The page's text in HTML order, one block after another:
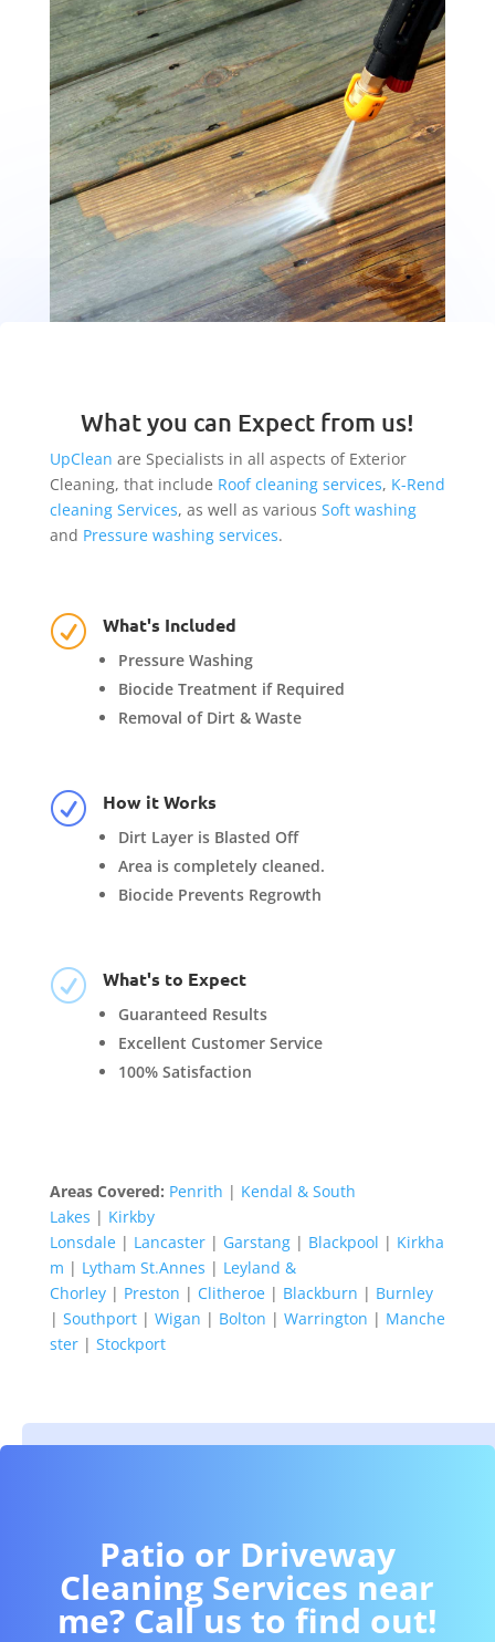
What you can Expect from us!
UpClean are Specialists in all aspects of Exterior
Cleaning, that include Roof cleaning services, K-Rend
cleaning Services, as well as various Soft washing
and Pressure washing services.
R What's Included
Pressure Washing
Biocide Treatment if Required
Removal of Dirt & Waste
R How it Works
Dirt Layer is Blasted Off
Area is completely cleaned.
Biocide Prevents Regrowth
R What's to Expect
Guaranteed Results
Excellent Customer Service
100% Satisfaction
Areas Covered: Penrith | Kendal & South
Lakes | Kirkby
Lonsdale| Lancaster| Garstang | Blackpool | Kirkha
m | Lytham St.Annes | Leyland &
Chorley| Preston | Clitheroe | Blackburn | Burnley
| Southport | Wigan | Bolton | Warrington | Manche
ster | Stockport
Patio or Driveway
Cleaning Services near
me? Call us to find out!